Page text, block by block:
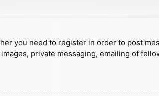
you need to register in order to post
private messaging, emailing of